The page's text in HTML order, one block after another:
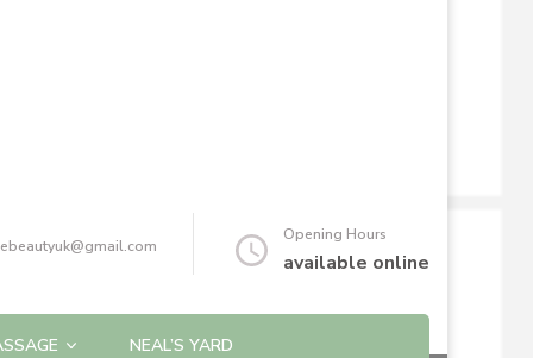
Opening Hours
available online
NEAL’S YARD